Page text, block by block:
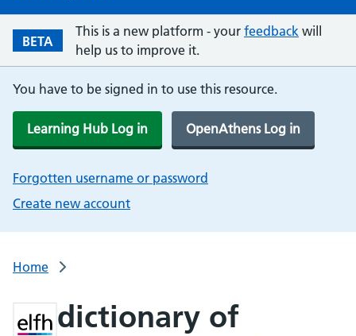
BETA
This is a new platform - your feedback will
help us to improve it.
You have to be signed in to use this resource.
Learning Hub Log in OpenAthens Log in
Forgotten username or password
Create new account
Home
dictionary of